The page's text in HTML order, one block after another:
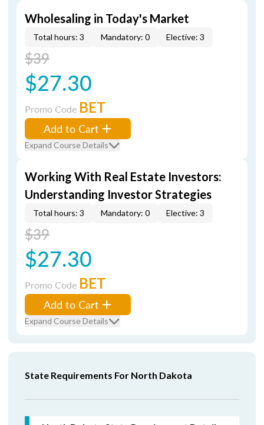
Wholesaling in Today's Market
Total hours: 3 Mandatory: 0 Elective: 3
$39
$27.30
Promo Code BET
Add to Cart
Expand Course Details
Working With Real Estate Investors:
Understanding Investor Strategies
Total hours: 3 Mandatory: 0 Elective: 3
$39
$27.30
Promo Code BET
Add to Cart
Expand Course Details
State Requirements For North Dakota